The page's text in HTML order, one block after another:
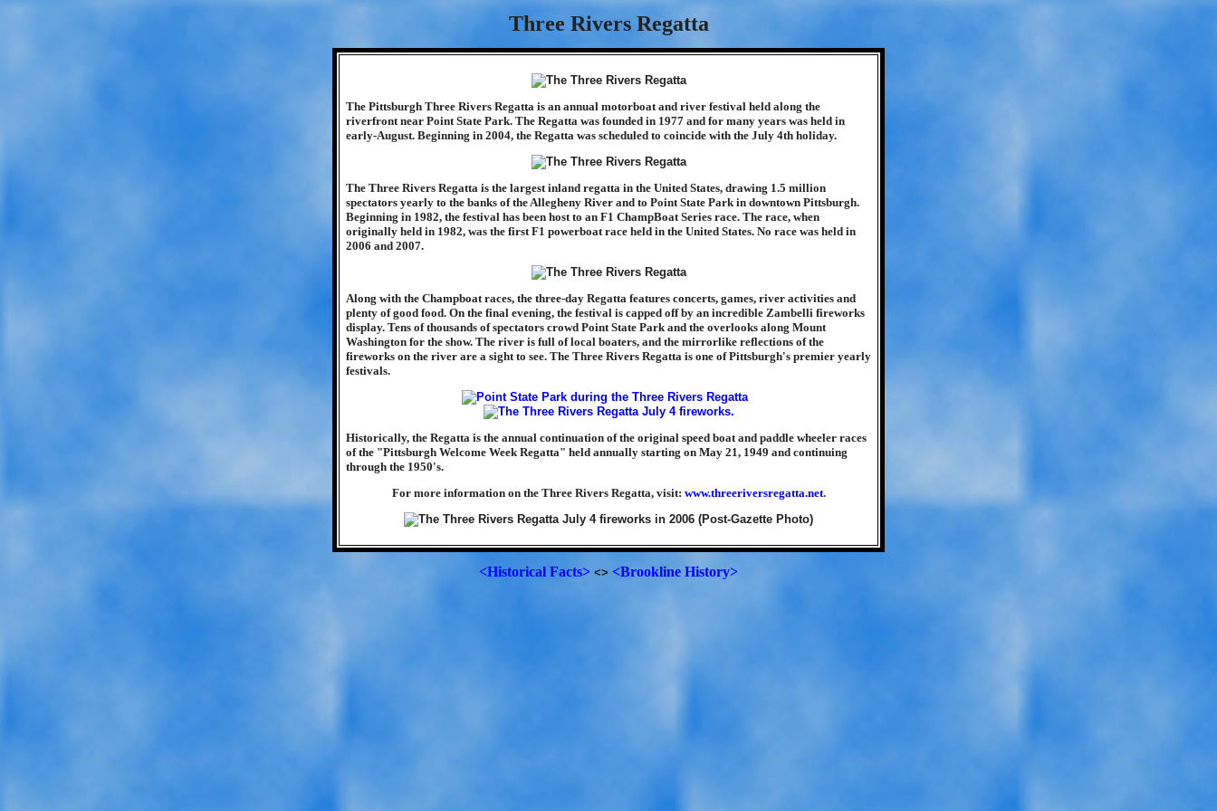
Three Rivers Regatta
The Pittsburgh Three Rivers Regatta is an annual motorboat and river festival held along the
riverfront near Point State Park. The Regatta was founded in 1977 and for many years was held in
early-August. Beginning in 2004, the Regatta was scheduled to coincide with the July 4th holiday.
The Three Rivers Regatta is the largest inland regatta in the United States, drawing 1.5 million
spectators yearly to the banks of the Allegheny River and to Point State Park in downtown Pittsburgh.
Beginning in 1982, the festival has been host to an F1 ChampBoat Series race. The race, when
originally held in 1982, was the first F1 powerboat race held in the United States. No race was held in
2006 and 2007.
Along with the Champboat races, the three-day Regatta features concerts, games, river activities and
plenty of good food. On the final evening, the festival is capped off by an incredible Zambelli fireworks
display. Tens of thousands of spectators crowd Point State Park and the overlooks along Mount
Washington for the show. The river is full of local boaters, and the mirrorlike reflections of the
fireworks on the river are a sight to see. The Three Rivers Regatta is one of Pittsburgh's premier yearly
festivals.
Historically, the Regatta is the annual continuation of the original speed boat and paddle wheeler races
of the "Pittsburgh Welcome Week Regatta" held annually starting on May 21, 1949 and continuing
through the 1950's.
For more information on the Three Rivers Regatta, visit: www.threeriversregatta.net.
<Historical Facts> <> <Brookline History>